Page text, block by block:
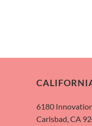
6180
Carlsbad, CA